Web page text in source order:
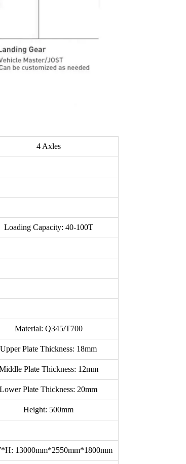
4 Axles
Loading Capacity: 40-100T
Material: Q345/T700
Upper Plate Thickness: 18mm
Plate Thickness: 12mm
Lower Plate Thickness: 20mm
Height: 500mm
13000mm*2550mm*1800mm